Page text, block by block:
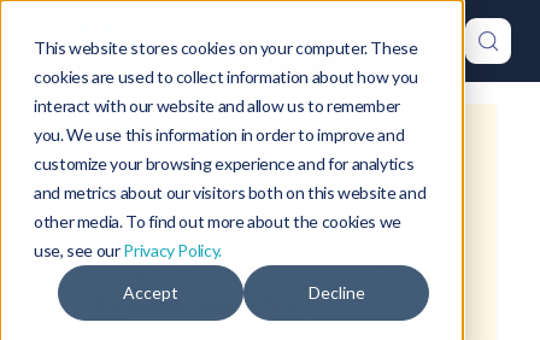
This website stores cookies on your computer. These
cookies are used to collect information about how you
interact with our website and allow us to remember
you. We use this information in order to improve and
customize your browsing experience and for analytics
and metrics about our visitors both on this website and
other media. To find out more about the cookies we
use, see ourPrivacy Policy.
Accept Decline
This is documentation forOkteto
Documentation 1.42, which is no
longer actively maintained.
For up-to-date documentation, see
thelatest version ).